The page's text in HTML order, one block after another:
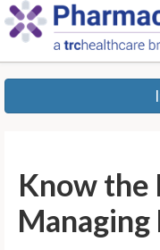
p
Know the
Managing